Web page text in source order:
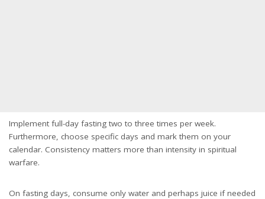
Implement full-day fasting two to three times per week.
Furthermore, choose specific days and mark them on your
calendar. Consistency matters more than intensity in spiritual
warfare.
On fasting days, consume only water and perhaps juice if needed